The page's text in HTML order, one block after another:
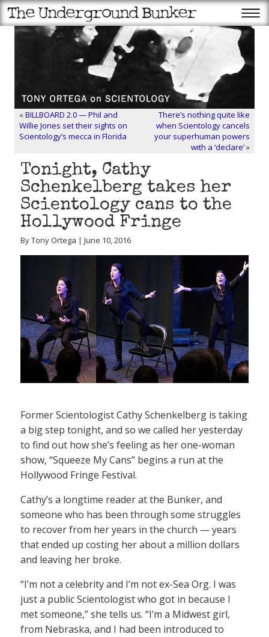
«BILLBOARD 2.0 — Phil and
Willie Jones set their sights on
Scientology’s mecca in Florida
There’s nothing quite like
when Scientology cancels
your superhuman powers
with a ‘declare’»
Tonight, Cathy
Schenkelberg takes her
Scientology cans to the
Hollywood Fringe
By Tony Ortega | June 10, 2016
Former Scientologist Cathy Schenkelberg is taking
a big step tonight, and so we called her yesterday
to find out how she’s feeling as her one-woman
show, “Squeeze My Cans” begins a run at the
Hollywood Fringe Festival.
Cathy’s a longtime reader at the Bunker, and
someone who has been through some struggles
to recover from her years in the church — years
that ended up costing her about a million dollars
and leaving her broke.
“I’m not a celebrity and I’m not ex-Sea Org. I was
just a public Scientologist who got in because I
met someone,” she tells us. “I’m a Midwest girl,
from Nebraska, and I had been introduced to